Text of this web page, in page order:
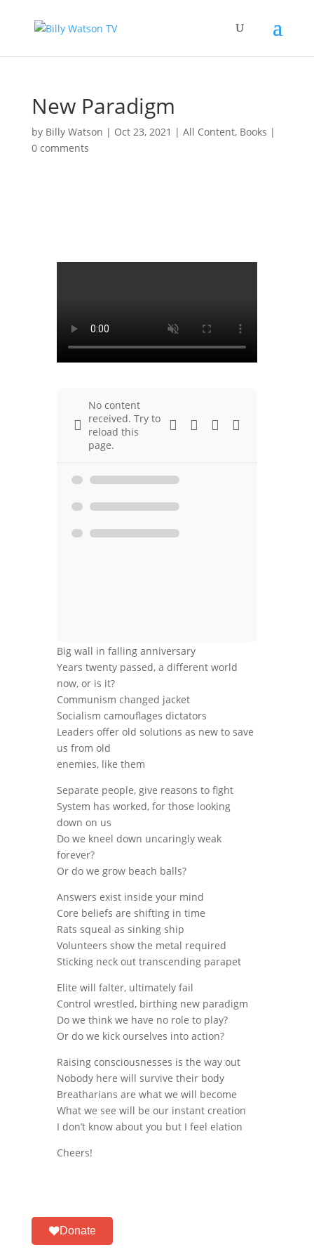
New Paradigm
by Billy Watson | Oct 23, 2021 | All Content, Books |
0 comments
No content
received. Try to
reload this
page.
Big wall in falling anniversary
Years twenty passed, a different world
now, or is it?
Communism changed jacket
Socialism camouflages dictators
Leaders offer old solutions as new to save
us from old
enemies, like them
Separate people, give reasons to fight
System has worked, for those looking
down on us
Do we kneel down uncaringly weak
forever?
Or do we grow beach balls?
Answers exist inside your mind
Core beliefs are shifting in time
Rats squeal as sinking ship
Volunteers show the metal required
Sticking neck out transcending parapet
Elite will falter, ultimately fail
Control wrestled, birthing new paradigm
Do we think we have no role to play?
Or do we kick ourselves into action?
Raising consciousnesses is the way out
Nobody here will survive their body
Breatharians are what we will become
What we see will be our instant creation
I don’t know about you but I feel elation
Cheers!
Donate